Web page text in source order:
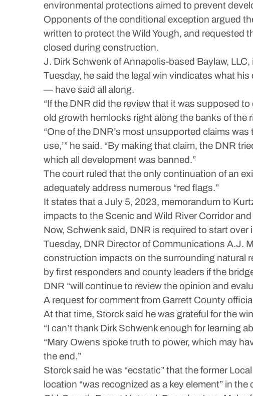
environmental protections aimed to prevent
Opponents of the conditional exception argued
written to protect the Wild Yough, and requested
closed during construction.
J. Dirk Schwenk of Annapolis-based Baylaw,
Tuesday, he said the legal win vindicates what
— have said all along.
“If the DNR did the review that it was supposed
old growth hemlocks right along the banks of the
“One of the DNR’s most unsupported claims
use,’” he said. “By making that claim, the DNR
which all development was banned.”
The court ruled that the only continuation of an
adequately address numerous “red flags.”
It states that a July 5, 2023, memorandum to
impacts to the Scenic and Wild River Corridor
Now, Schwenk said, DNR is required to start
Tuesday, DNR Director of Communications A.J.
construction impacts on the surrounding natural
by first responders and county leaders if the
DNR “will continue to review the opinion and
A request for comment from Garrett County
At that time, Storck said he was grateful for the
“I can’t thank Dirk Schwenk enough for learning
“Mary Owens spoke truth to power, which may
the end.”
Storck said he was “ecstatic” that the former
location “was recognized as a key element” in the